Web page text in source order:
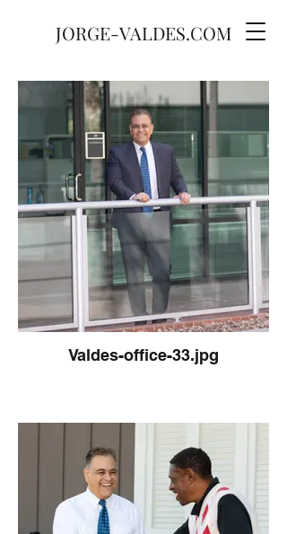
JORGE-VALDES.COM
Valdes-office-33.jpg